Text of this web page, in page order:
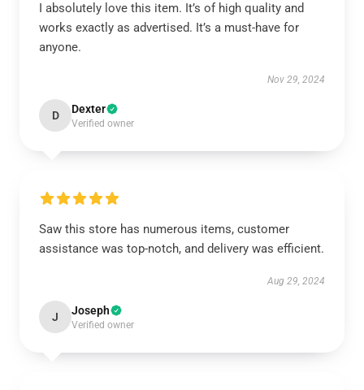
I absolutely love this item. It’s of high quality and
works exactly as advertised. It’s a must-have for
anyone.
Nov 29, 2024
D Dexter
Verified owner
Saw this store has numerous items, customer
assistance was top-notch, and delivery was efficient.
Aug 29, 2024
J Joseph
Verified owner